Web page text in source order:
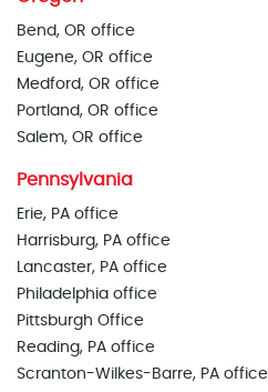
Bend, OR office
Eugene, OR office
Medford, OR office
Portland, OR office
Salem, OR office
Pennsylvania
Erie, PA office
Harrisburg, PA office
Lancaster, PA office
Philadelphia office
Pittsburgh Office
Reading, PA office
Scranton-Wilkes-Barre, PA office